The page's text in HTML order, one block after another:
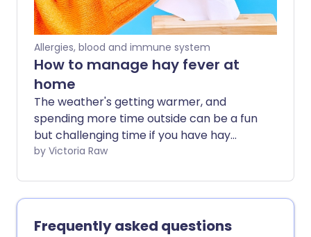
Allergies, blood and immune system
How to manage hay fever at
home
The weather's getting warmer, and
spending more time outside can be a fun
but challenging time if you have hay
fever. We share the best at home tips
your usual treatments aren't quite
enough.
by Victoria Raw
Frequently asked questions